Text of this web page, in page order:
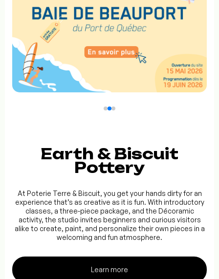
Earth & Biscuit
Pottery
At Poterie Terre & Biscuit, you get your hands dirty for an
experience that’s as creative as it is fun. With introductory
classes, a three-piece package, and the Décoramic
activity, the studio invites beginners and curious visitors
alike to create, paint, and personalize their own pieces in a
welcoming and fun atmosphere.
Learn more